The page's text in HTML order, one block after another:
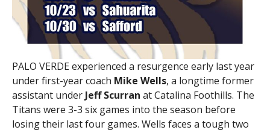
PALO VERDE experienced a resurgence early last year
under first-year coach Mike Wells, a longtime former
assistant under Jeff Scurran at Catalina Foothills. The
Titans were 3-3 six games into the season before
losing their last four games. Wells faces a tough two